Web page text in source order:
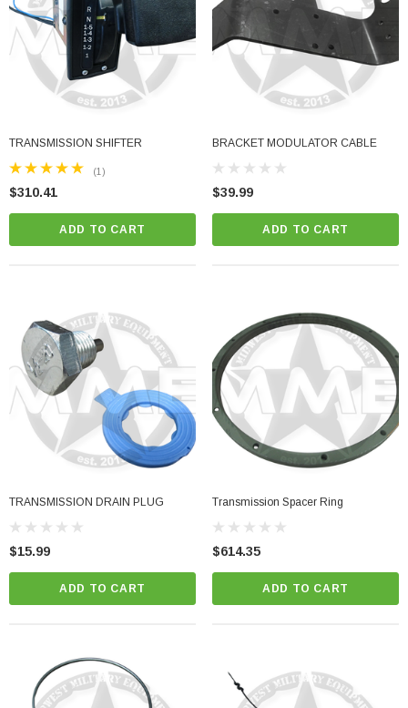
ADD TO CART
TRANSMISSION SHIFTER
(1)
$310.41
ADD TO CART
BRACKET MODULATOR CABLE
$39.99
ADD TO CART
TRANSMISSION DRAIN PLUG
$15.99
ADD TO CART
Transmission Spacer Ring
$614.35
ADD TO CART